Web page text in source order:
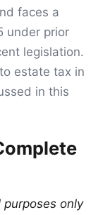
faces a
under prior
legislation.
estate tax in
in this
only